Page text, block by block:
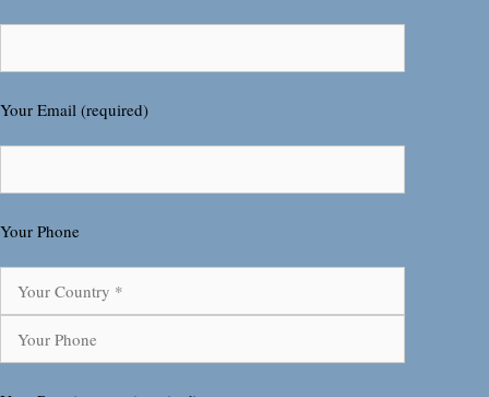
Your Email (required)
Your Phone